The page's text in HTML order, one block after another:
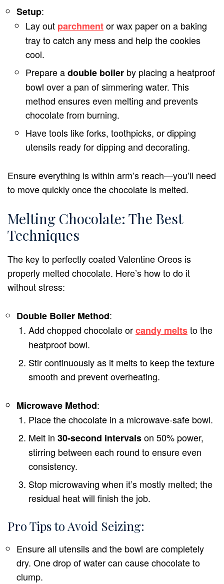
Setup:
Lay out parchmentor wax paper on a baking
tray to catch any mess and help the cookies
cool.
Prepare adouble boiler by placing a heatproof
bowl over a pan of simmering water. This
method ensures even melting and prevents
chocolate from burning.
Have tools like forks, toothpicks, or dipping
utensils ready for dipping and decorating.
Ensure everything is within arm’s reach—you’ll need
to move quickly once the chocolate is melted.
Melting Chocolate: The Best
Techniques
The key to perfectly coated Valentine Oreos is
properly melted chocolate. Here’s how to do it
without stress:
Double Boiler Method:
Add chopped chocolate orcandy meltsto the
heatproof bowl.
Stir continuously as it melts to keep the texture
smooth and prevent overheating.
Microwave Method:
Place the chocolate in a microwave-safe bowl.
Melt in 30-second intervalson 50% power,
stirring between each round to ensure even
consistency.
Stop microwaving when it’s mostly melted; the
residual heat will finish the job.
Pro Tips to Avoid Seizing:
Ensure all utensils and the bowl are completely
dry. One drop of water can cause chocolate to
clump.